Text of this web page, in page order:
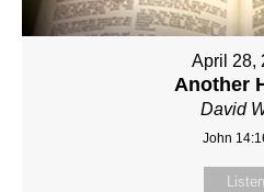
April 28,
Another
David
John
Listen